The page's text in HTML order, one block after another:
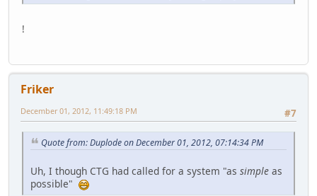
!
Friker
#7
December 01, 2012, 11:49:18 PM
Quote from: Duplode on December 01, 2012, 07:14:34 PM
Uh, I though CTG had called for a system "as simple as
possible"